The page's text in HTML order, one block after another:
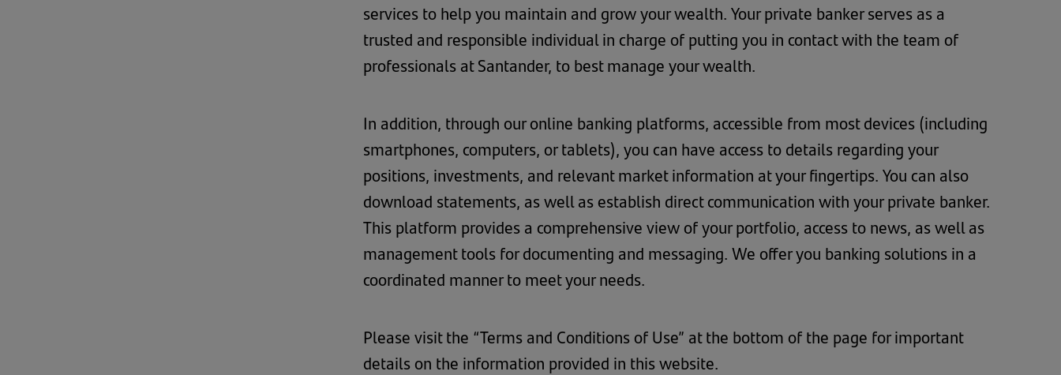
services to help you maintain and grow your wealth. Your private banker serves as a
trusted and responsible individual in charge of putting you in contact with the team of
professionals at Santander, to best manage your wealth.
In addition, through our online banking platforms, accessible from most devices (including
smartphones, computers, or tablets), you can have access to details regarding your
positions, investments, and relevant market information at your fingertips. You can also
download statements, as well as establish direct communication with your private banker.
This platform provides a comprehensive view of your portfolio, access to news, as well as
management tools for documenting and messaging. We offer you banking solutions in a
coordinated manner to meet your needs.
Please visit the “Terms and Conditions of Use” at the bottom of the page for important
details on the information provided in this website.